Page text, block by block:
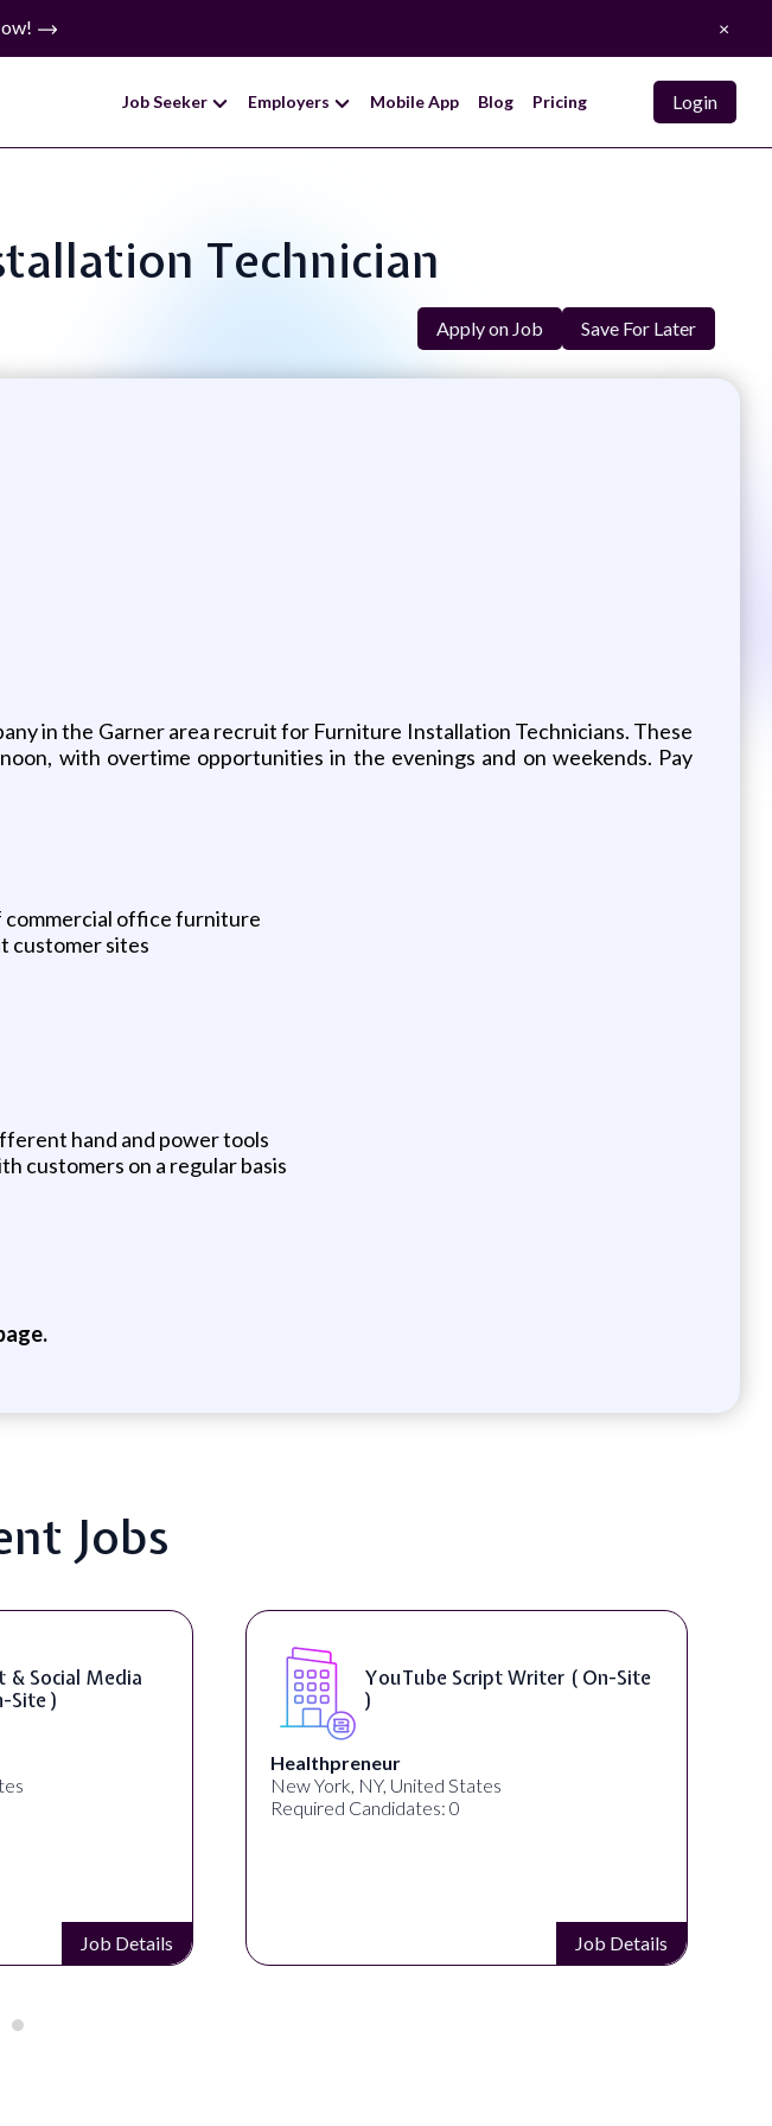
×
Job Seeker Employers Mobile App Blog Pricing Login
Technician
Apply on Job Save For Later
in the Garner area recruit for Furniture Installation Technicians. These
with overtime opportunities in the evenings and on weekends. Pay
commercial office furniture
customer sites
hand and power tools
customers on a regular basis
Jobs
& Social Media
Site )
Job Details
YouTube Script Writer ( On-Site
)
Healthpreneur
New York, NY, United States
Required Candidates: 0
Job Details